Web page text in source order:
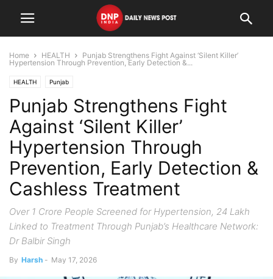
Home HEALTH
Punjab Strengthens Fight Against ‘Silent Killer’
Hypertension Through Prevention, Early Detection &...
HEALTH Punjab
Punjab Strengthens Fight
Against ‘Silent Killer’
Hypertension Through
Prevention, Early Detection &
Cashless Treatment
Over 1 Crore People Screened for Hypertension, 24 Lakh
Linked to Treatment Through Punjab’s Healthcare Network:
Dr Balbir Singh
By Harsh - May 17, 2026